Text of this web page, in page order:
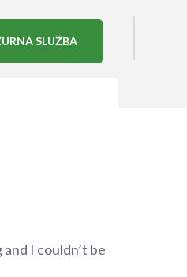
SLUŽBA
I couldn’t be